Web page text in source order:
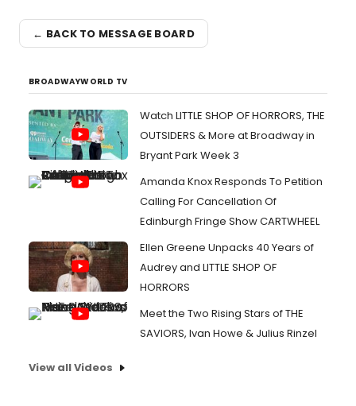
← BACK TO MESSAGE BOARD
BROADWAYWORLD TV
Watch LITTLE SHOP OF HORRORS, THE
OUTSIDERS & More at Broadway in
Bryant Park Week 3
Amanda Knox Responds To Petition
Calling For Cancellation Of
Edinburgh Fringe Show CARTWHEEL
Ellen Greene Unpacks 40 Years of
Audrey and LITTLE SHOP OF
HORRORS
Meet the Two Rising Stars of THE
SAVIORS, Ivan Howe & Julius Rinzel
View all Videos